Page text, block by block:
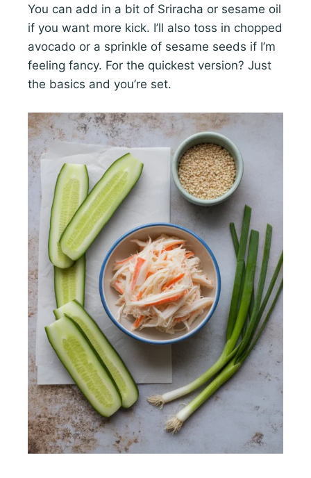
You can add in a bit of Sriracha or sesame oil
if you want more kick. I’ll also toss in chopped
avocado or a sprinkle of sesame seeds if I’m
feeling fancy. For the quickest version? Just
the basics and you’re set.